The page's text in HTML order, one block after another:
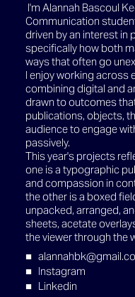
I'm Alannah Bascoul
Communication
driven by an interest in
specifically how both
ways that often go
I enjoy working across
combining digital and
drawn to outcomes
publications, objects,
audience to engage
passively.
This year's projects
one is a typographic
and compassion in
the other is a boxed
unpacked, arranged,
sheets, acetate
the viewer through the
Instagram
Linkedin